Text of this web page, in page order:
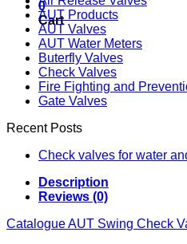
0
Cart
AUT Products
AUT Valves
AUT Water Meters
Buterfly Valves
Check Valves
Fire Fighting and
Gate Valves
Recent Posts
Check valves for water
Description
Reviews (0)
Catalogue AUT Swing Check